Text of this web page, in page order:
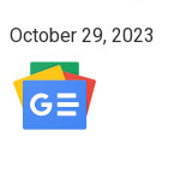
October 29, 2023